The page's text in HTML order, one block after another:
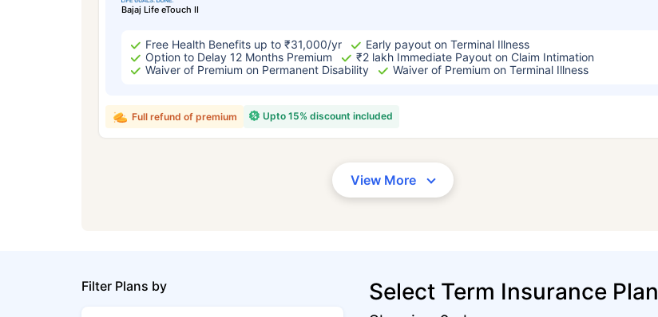
Bajaj Life eTouch II
Free Health Benefits up to ₹31,000/yr
Early payout on Terminal Illness
Option to Delay 12 Months Premium
₹2 lakh Immediate Payout on Claim Intimation
Waiver of Premium on Permanent Disability
Waiver of Premium on Terminal Illness
Upto 15% discount included
Full refund of premium
View More
Filter Plans by Select Term Insurance Plan